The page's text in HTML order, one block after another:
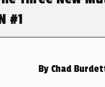
#1
ByChad